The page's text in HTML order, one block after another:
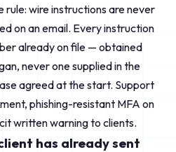
wire instructions are never
on an email. Every instruction
already on file — obtained
never one supplied in the
agreed at the start. Support
phishing-resistant MFA on
written warning to clients.
has already sent